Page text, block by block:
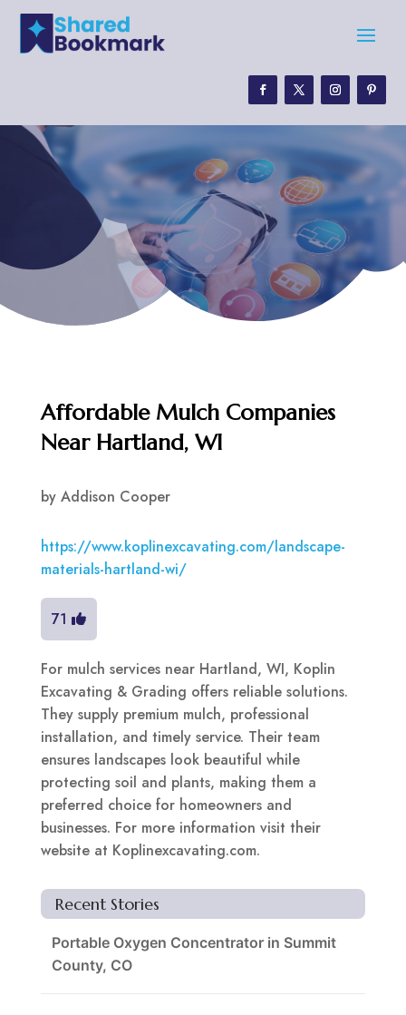
Affordable Mulch Companies
Near Hartland, WI
by Addison Cooper
https://www.koplinexcavating.com/landscape-
materials-hartland-wi/
71
For mulch services near Hartland, WI, Koplin
Excavating & Grading offers reliable solutions.
They supply premium mulch, professional
installation, and timely service. Their team
ensures landscapes look beautiful while
protecting soil and plants, making them a
preferred choice for homeowners and
businesses. For more information visit their
website at Koplinexcavating.com.
Recent Stories
Portable Oxygen Concentrator in Summit
County, CO